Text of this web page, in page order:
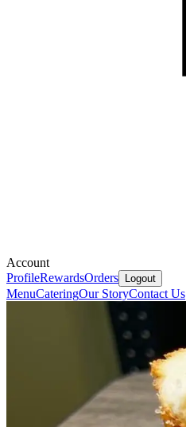
Account
ProfileRewardsOrders Logout
MenuCateringOur StoryContact Us